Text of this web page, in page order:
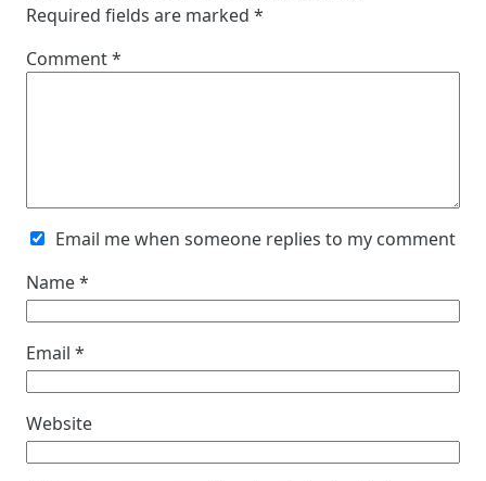
Required fields are marked *
Comment*
Email me when someone replies to my comment
Name*
Email *
Website